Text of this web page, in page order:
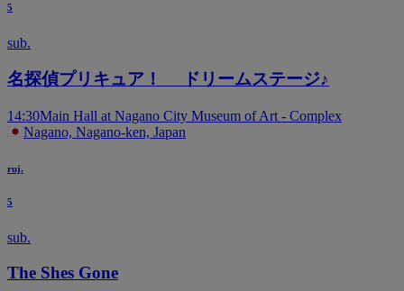
5
sub.
名探偵プリキュア！ ドリームステージ♪
14:30Main Hall at Nagano City Museum of Art - Complex
Nagano, Nagano-ken, Japan
ruj.
5
sub.
The Shes Gone